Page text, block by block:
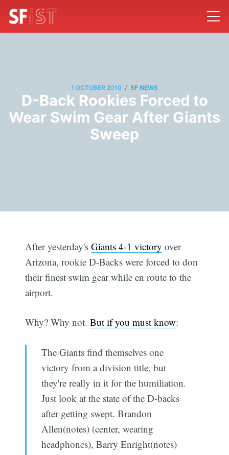
1 OCTOBER 2010 / SF NEWS
D-Back Rookies Forced to
Wear Swim Gear After Giants
Sweep
After yesterday'sGiants 4-1 victory over
Arizona, rookie D-Backs were forced to don
their finest swim gear while en route to the
airport.
Why? Why not.But if you must know:
The Giants find themselves one
victory from a division title, but
they're really in it for the humiliation.
Just look at the state of the D-backs
after getting swept. Brandon
Allen(notes) (center, wearing
headphones), Barry Enright(notes)